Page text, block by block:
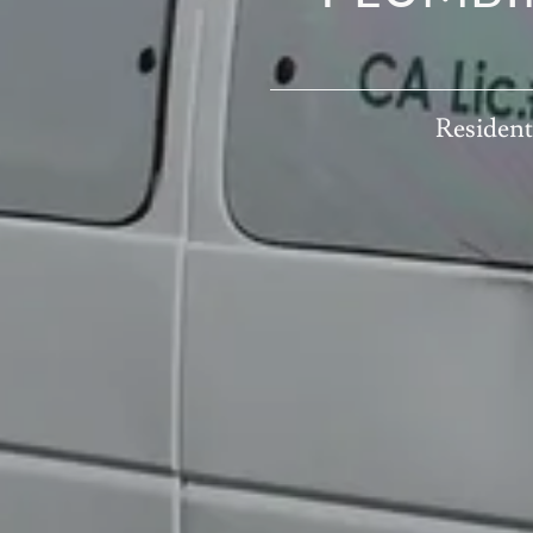
Repair